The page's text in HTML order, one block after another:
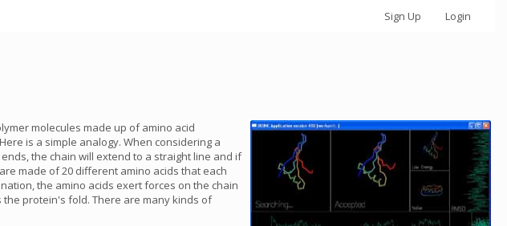
Sign Up Login
molecules made up of amino acid
is a simple analogy. When considering a
the chain will extend to a straight line and if
made of 20 different amino acids that each
the amino acids exert forces on the chain
protein's fold. There are many kinds of